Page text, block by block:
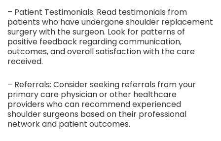
– Patient Testimonials: Read testimonials from
patients who have undergone shoulder replacement
surgery with the surgeon. Look for patterns of
positive feedback regarding communication,
outcomes, and overall satisfaction with the care
received.
– Referrals: Consider seeking referrals from your
primary care physician or other healthcare
providers who can recommend experienced
shoulder surgeons based on their professional
network and patient outcomes.